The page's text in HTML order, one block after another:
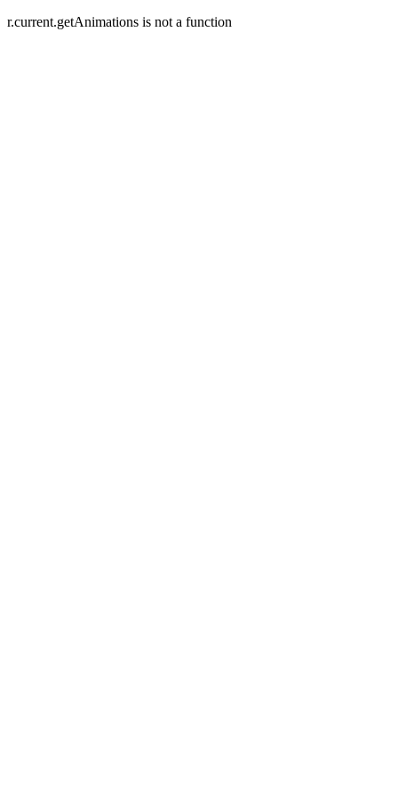
r.current.getAnimations is not a function